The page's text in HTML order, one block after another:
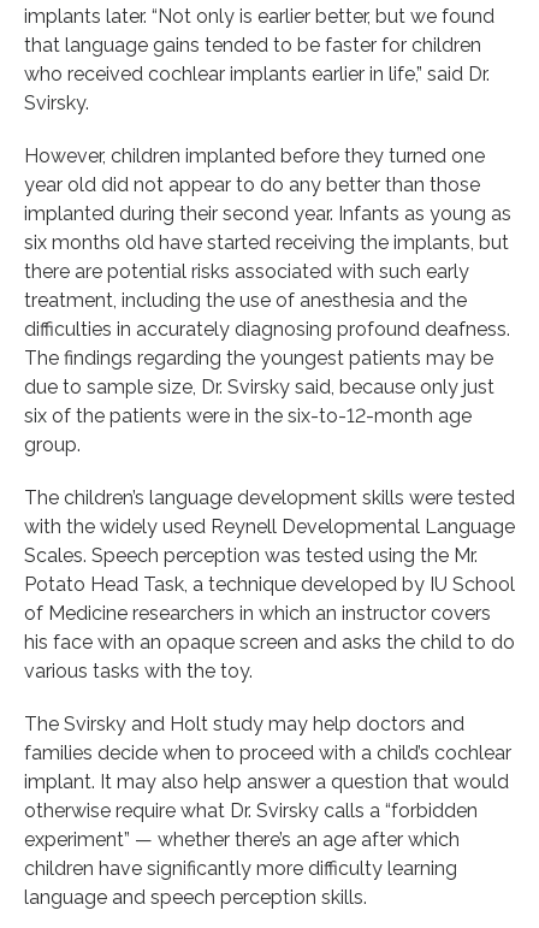
implants later. “Not only is earlier better, but we found
that language gains tended to be faster for children
who received cochlear implants earlier in life,” said Dr.
Svirsky.
However, children implanted before they turned one
year old did not appear to do any better than those
implanted during their second year. Infants as young as
six months old have started receiving the implants, but
there are potential risks associated with such early
treatment, including the use of anesthesia and the
difficulties in accurately diagnosing profound deafness.
The findings regarding the youngest patients may be
due to sample size, Dr. Svirsky said, because only just
six of the patients were in the six-to-12-month age
group.
The children’s language development skills were tested
with the widely used Reynell Developmental Language
Scales. Speech perception was tested using the Mr.
Potato Head Task, a technique developed by IU School
of Medicine researchers in which an instructor covers
his face with an opaque screen and asks the child to do
various tasks with the toy.
The Svirsky and Holt study may help doctors and
families decide when to proceed with a child’s cochlear
implant. It may also help answer a question that would
otherwise require what Dr. Svirsky calls a “forbidden
experiment” — whether there’s an age after which
children have significantly more difficulty learning
language and speech perception skills.